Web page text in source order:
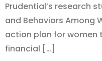
Prudential’s research
and Behaviors Among
action plan for
financial […]